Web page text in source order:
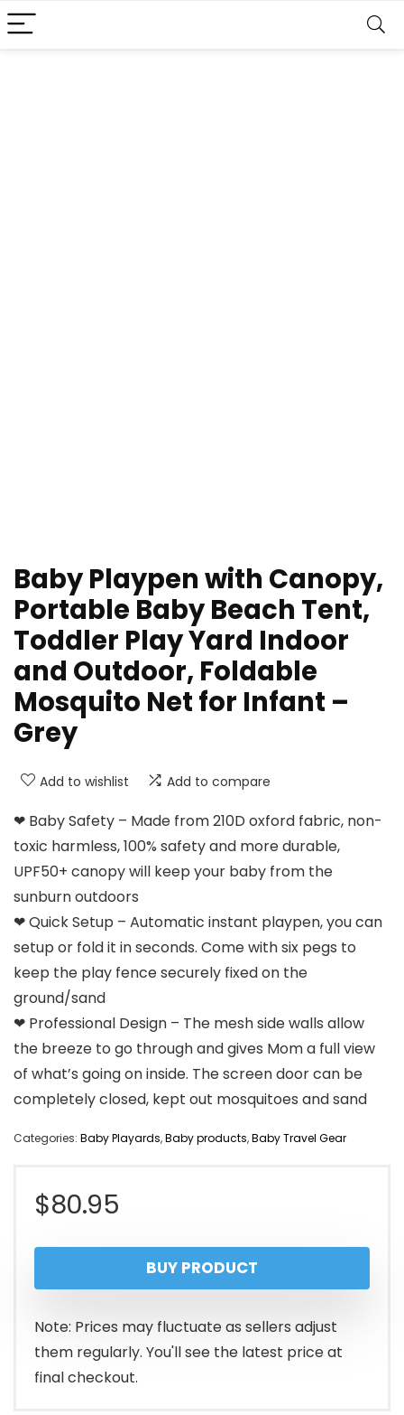
Baby Playpen with Canopy,
Portable Baby Beach Tent,
Toddler Play Yard Indoor
and Outdoor, Foldable
Mosquito Net for Infant –
Grey
Add to wishlist Add to compare
❤ Baby Safety – Made from 210D oxford fabric, non-
toxic harmless, 100% safety and more durable,
UPF50+ canopy will keep your baby from the
sunburn outdoors
❤ Quick Setup – Automatic instant playpen, you can
setup or fold it in seconds. Come with six pegs to
keep the play fence securely fixed on the
ground/sand
❤ Professional Design – The mesh side walls allow
the breeze to go through and gives Mom a full view
of what’s going on inside. The screen door can be
completely closed, kept out mosquitoes and sand
Categories: Baby Playards,Baby products,Baby Travel Gear
$80.95
BUY PRODUCT
Note: Prices may fluctuate as sellers adjust
them regularly. You'll see the latest price at
final checkout.